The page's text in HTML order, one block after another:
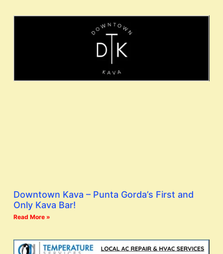
Downtown Kava – Punta Gorda’s First and
Only Kava Bar!
Read More »